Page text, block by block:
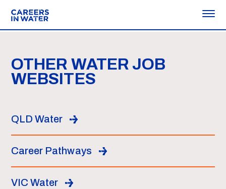
OTHER WATER JOB
WEBSITES
QLD Water
Career Pathways
VIC Water